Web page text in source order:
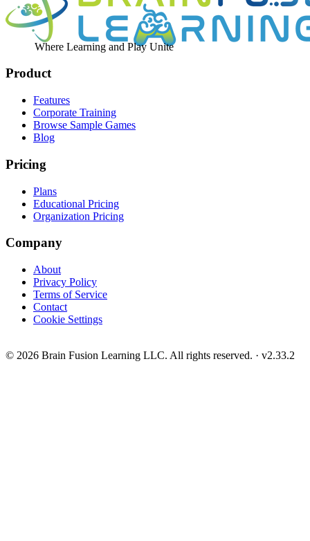
Where Learning and Play Unite
Product
Features
Corporate Training
Browse Sample Games
Blog
Pricing
Plans
Educational Pricing
Organization Pricing
Company
About
Privacy Policy
Terms of Service
Contact
Cookie Settings
© 2026 Brain Fusion Learning LLC. All rights reserved. · v2.33.2